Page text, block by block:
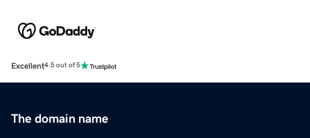
Excellent4.5 out of 5
The domain name